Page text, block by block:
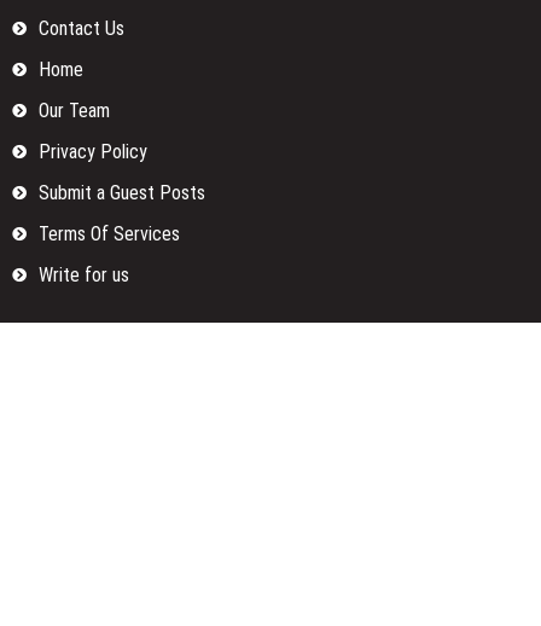
Contact Us
Home
Our Team
Privacy Policy
Submit a Guest Posts
Terms Of Services
Write for us